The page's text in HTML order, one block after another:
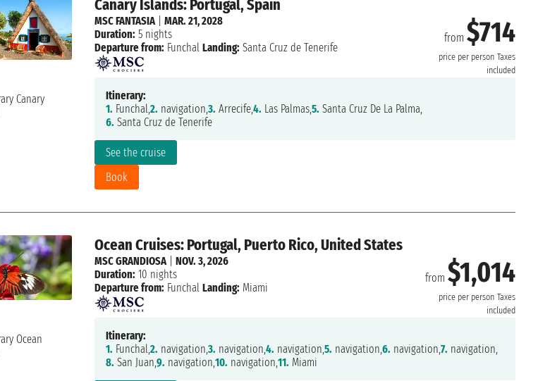
Canary Islands: Portugal, Spain
from $714
price per person Taxes
included
See the cruise
Book
MSC FANTASIA| MAR. 21, 2028
Duration: 5 nights
Departure from: Funchal Landing: Santa Cruz de Tenerife
Itinerary:
1. Funchal,2. navigation,3. Arrecife,4. Las Palmas,5. Santa Cruz De La Palma,
6. Santa Cruz de Tenerife
Ocean Cruises: Portugal, Puerto Rico, United States
from $1,014
price per person Taxes
included
MSC GRANDIOSA| NOV. 3, 2026
Duration: 10 nights
Departure from: Funchal Landing: Miami
Itinerary:
1. Funchal,2. navigation,3. navigation,4. navigation,5. navigation,6. navigation,7. navigation,
8. San Juan,9. navigation,10. navigation,11. Miami